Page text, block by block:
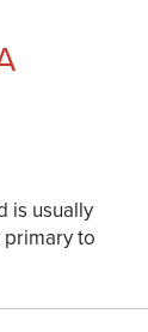
is usually
to